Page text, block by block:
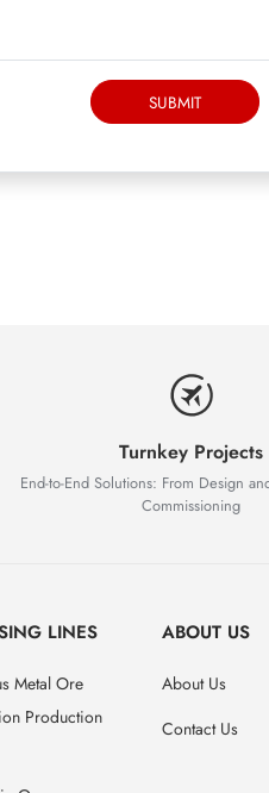
SUBMIT
Turnkey Projects
End-to-End Solutions: From Design
Commissioning
LINES
Metal Ore
Production
ABOUT US
About Us
Contact Us